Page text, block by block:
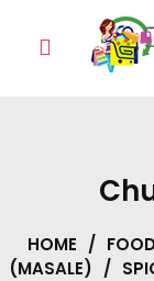
HOME /
(MASALE) /